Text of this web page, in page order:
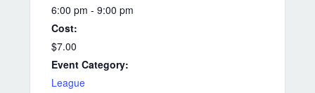
6:00 pm - 9:00 pm
Cost:
$7.00
Event Category:
League